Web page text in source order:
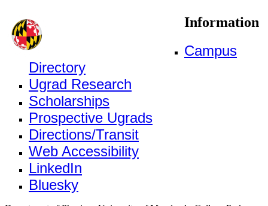
Information
Campus
Directory
Ugrad Research
Scholarships
Prospective Ugrads
Directions/Transit
Web Accessibility
LinkedIn
Bluesky